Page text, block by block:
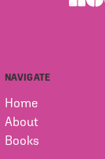
NAVIGATE
Home
About
Books